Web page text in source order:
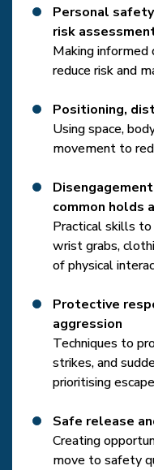
Personal
risk
Making informed
reduce risk and
Positioning,
Using space,
movement to
common holds
Practical skills
wrist grabs,
of physical
Protective
aggression
Techniques to
strikes, and
prioritising escape
Safe release
Creating
move to safety